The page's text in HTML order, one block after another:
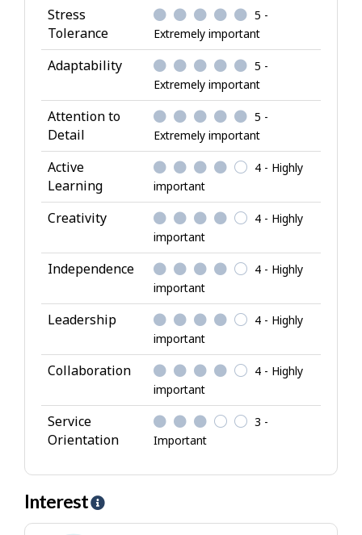
r
s
o
n
a
l
A
t
t
r
i
b
u
t
e
s
Stress
Tolerance
5 -
Extremely important
Adaptability
5 -
Extremely important
Attention to
Detail
5 -
Extremely important
Active
Learning
4 - Highly
important
Creativity
4 - Highly
important
Independence
4 - Highly
important
Leadership
4 - Highly
important
Collaboration
4 - Highly
important
Service
Orientation
3 -
Important
Interest
H
e